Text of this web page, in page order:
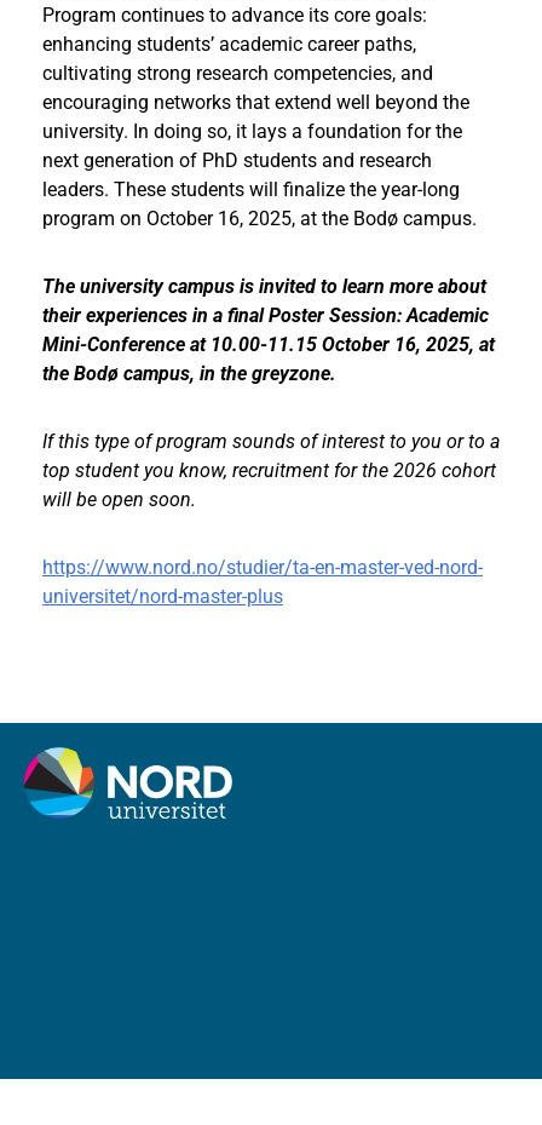
Program continues to advance its core goals:
enhancing students’ academic career paths,
cultivating strong research competencies, and
encouraging networks that extend well beyond the
university. In doing so, it lays a foundation for the
next generation of PhD students and research
leaders. These students will finalize the year-long
program on October 16, 2025, at the Bodø campus.
The university campus is invited to learn more about
their experiences in a final Poster Session: Academic
Mini-Conference at 10.00-11.15 October 16, 2025, at
the Bodø campus, in the greyzone.
If this type of program sounds of interest to you or to a
top student you know, recruitment for the 2026 cohort
will be open soon.
https://www.nord.no/studier/ta-en-master-ved-nord-
universitet/nord-master-plus